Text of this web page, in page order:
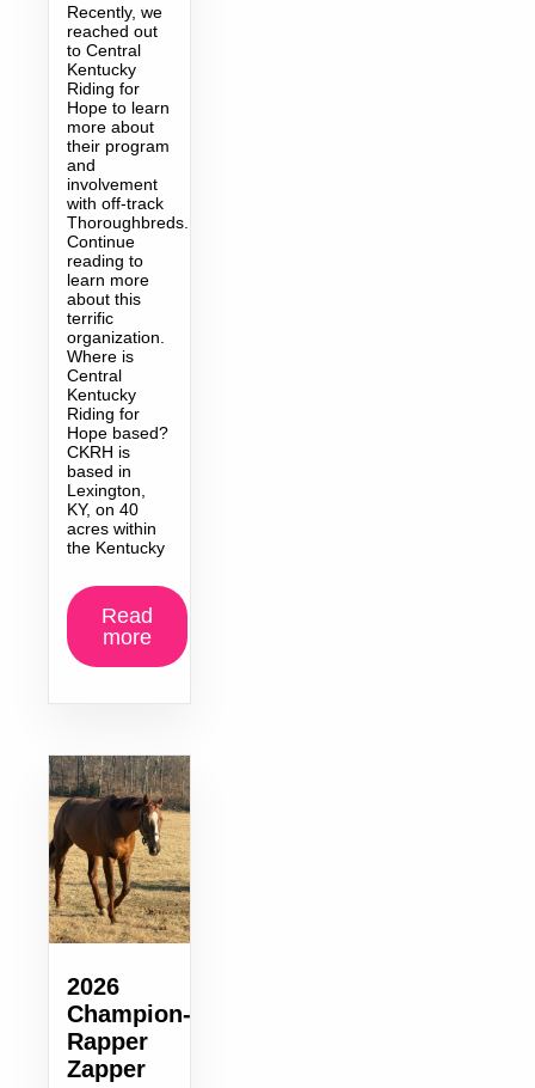
Recently, we
reached out
to Central
Kentucky
Riding for
Hope to learn
more about
their program
and
involvement
with off-track
Thoroughbreds.
Continue
reading to
learn more
about this
terrific
organization.
Where is
Central
Kentucky
Riding for
Hope based?
CKRH is
based in
Lexington,
KY, on 40
acres within
the Kentucky
Read
more
2026
Champion-
Rapper
Zapper